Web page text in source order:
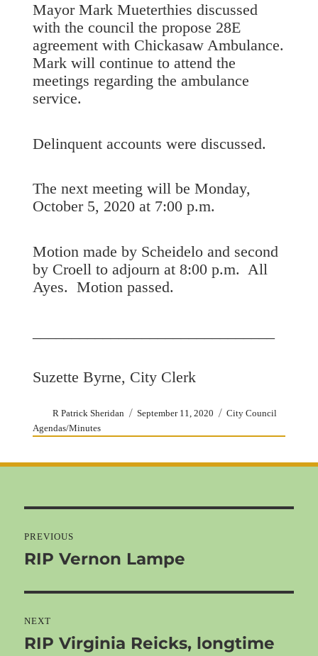
Mayor Mark Mueterthies discussed
with the council the propose 28E
agreement with Chickasaw Ambulance.
Mark will continue to attend the
meetings regarding the ambulance
service.
Delinquent accounts were discussed.
The next meeting will be Monday,
October 5, 2020 at 7:00 p.m.
Motion made by Scheidelo and second
by Croell to adjourn at 8:00 p.m. All
Ayes. Motion passed.
Suzette Byrne, City Clerk
Author
R Patrick Sheridan
Posted
September 11, 2020 Categories
City Council
Agendas/Minutes
navigation
PREVIOUS
Previous
RIP Vernon Lampe
NEXT
Next
RIP Virginia Reicks, longtime